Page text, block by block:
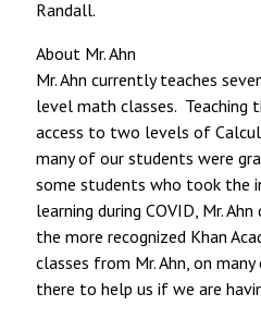
Randall.
About Mr. Ahn
Mr. Ahn currently teaches
level math classes. Teaching
access to two levels of
many of our students were
some students who took the
learning during COVID, Mr.
the more recognized Khan
classes from Mr. Ahn, on
there to help us if we are